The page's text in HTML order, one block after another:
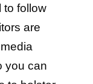
to follow
are
you can